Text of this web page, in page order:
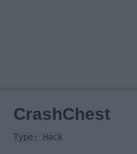
CrashChest
Type: Hack